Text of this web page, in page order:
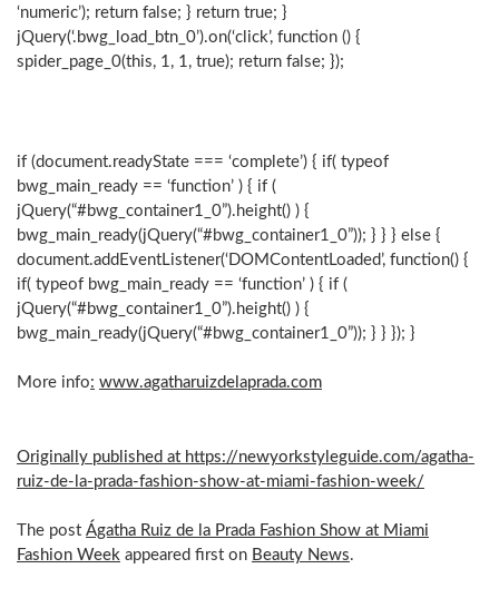
‘numeric’); return false; } return true; }
jQuery(‘.bwg_load_btn_0’).on(‘click’, function () {
spider_page_0(this, 1, 1, true); return false; });
if (document.readyState === ‘complete’) { if( typeof
bwg_main_ready == ‘function’ ) { if (
jQuery(“#bwg_container1_0”).height() ) {
bwg_main_ready(jQuery(“#bwg_container1_0”)); } } } else {
document.addEventListener(‘DOMContentLoaded’, function() {
if( typeof bwg_main_ready == ‘function’ ) { if (
jQuery(“#bwg_container1_0”).height() ) {
bwg_main_ready(jQuery(“#bwg_container1_0”)); } } }); }
More info: www.agatharuizdelaprada.com
Originally published at https://newyorkstyleguide.com/agatha-
ruiz-de-la-prada-fashion-show-at-miami-fashion-week/
The post Ágatha Ruiz de la Prada Fashion Show at Miami
Fashion Week appeared first on Beauty News.